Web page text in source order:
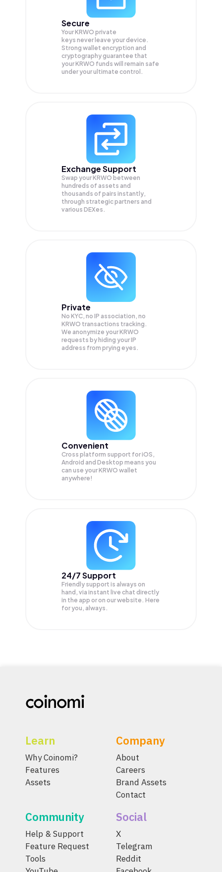
Secure
Your KRWO private
keys never leave your device.
Strong wallet encryption and
cryptography guarantee that
yourKRWO funds will remain safe
under your ultimate control.
Exchange Support
Swap yourKRWO between
hundreds of assets and
thousands of pairs instantly,
through strategic partners and
various DEXes.
Private
No KYC, no IP association, no
KRWO transactions tracking.
We anonymize yourKRWO
requests by hiding your IP
address from prying eyes.
Convenient
Cross platform support for iOS,
Android and Desktop means you
can use your KRWO wallet
anywhere!
24/7 Support
Friendly support is always on
hand, via instant live chat directly
in the app or on our website. Here
for you, always.
Learn
Why Coinomi?
Features
Assets
Company
About
Careers
Brand Assets
Contact
Community
Help & Support
Feature Request
Tools
Social
X
Telegram
Reddit